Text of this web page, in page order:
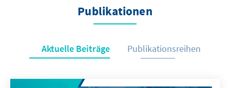
Publikationen
Aktuelle Beiträge Publikationsreihen